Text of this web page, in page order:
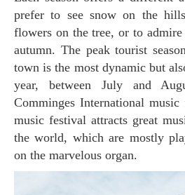
prefer to see snow on the
flowers on the tree, or to
autumn. The peak tourist
town is the most dynamic but
year, between July and
Comminges International
music festival attracts great
the world, which are mostly
on the marvelous organ.